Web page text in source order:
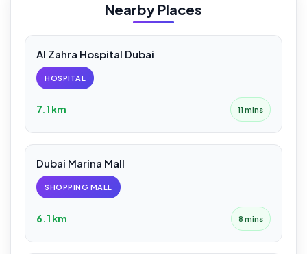
Nearby Places
Al Zahra Hospital Dubai
HOSPITAL
7.1 km 11 mins
Dubai Marina Mall
SHOPPING MALL
6.1 km 8 mins